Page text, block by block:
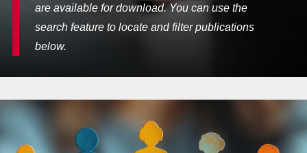
are available for download. You can use the
search feature to locate and filter publications
below.